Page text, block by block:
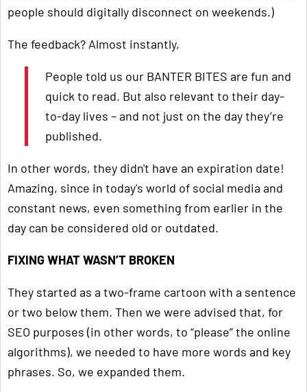
people should digitally disconnect on weekends.)
The feedback? Almost instantly,
People told us our BANTER BITES are fun and
quick to read. But also relevant to their day-
to-day lives – and not just on the day they’re
published.
In other words, they didn't have an expiration date!
Amazing, since in today's world of social media and
constant news, even something from earlier in the
day can be considered old or outdated.
FIXING WHAT WASN’T BROKEN
They started as a two-frame cartoon with a sentence
or two below them. Then we were advised that, for
SEO purposes (in other words, to “please” the online
algorithms), we needed to have more words and key
phrases. So, we expanded them.